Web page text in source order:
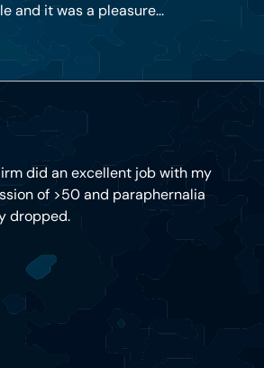
and it was a pleasure...
did an excellent job with my
of >50 and paraphernalia
dropped.